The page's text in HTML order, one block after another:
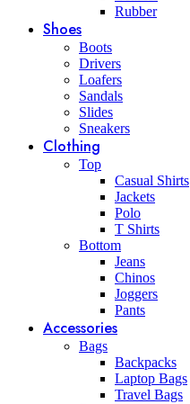
Rubber
Shoes
Boots
Drivers
Loafers
Sandals
Slides
Sneakers
Clothing
Top
Casual Shirts
Jackets
Polo
T Shirts
Bottom
Jeans
Chinos
Joggers
Pants
Accessories
Bags
Backpacks
Laptop Bags
Travel Bags